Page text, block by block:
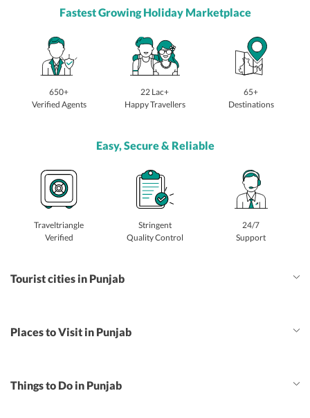
Fastest Growing Holiday Marketplace
650+
Verified Agents
22 Lac+
Happy Travellers
65+
Destinations
Easy, Secure & Reliable
Traveltriangle
Verified
Stringent
Quality Control
24/7
Support
Tourist cities in Punjab
Places to Visit in Punjab
Things to Do in Punjab